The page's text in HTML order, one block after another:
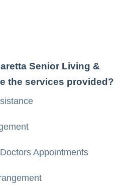
Senior Living &
the services provided?
Appointments